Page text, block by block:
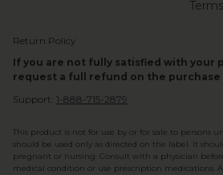
Return Policy
If you are not fully satisfied with your
request a full refund on the purchase
Support: 1-888-715-2879
This product is not for use by or for sale to persons
should be used only as directed on the label. It
pregnant or nursing. Consult with a physician
medical condition or use prescription medications.